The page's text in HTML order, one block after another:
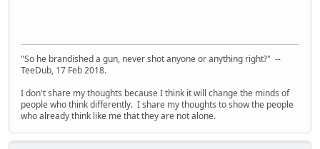
"So he brandished a gun, never shot anyone or anything right?" --
TeeDub, 17 Feb 2018.
I don't share my thoughts because I think it will change the minds of
people who think differently. I share my thoughts to show the people
who already think like me that they are not alone.